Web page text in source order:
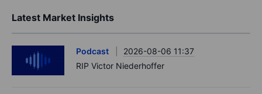
Latest Market Insights
Podcast
2026-08-06 11:37
RIP Victor Niederhoffer